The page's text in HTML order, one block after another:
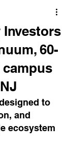
Investors
60-
to
and
ecosystem